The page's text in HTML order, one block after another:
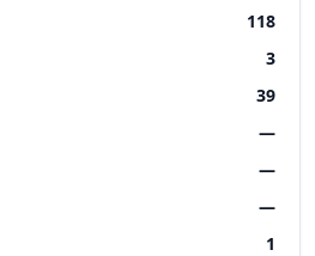
118
3
39
—
—
—
1